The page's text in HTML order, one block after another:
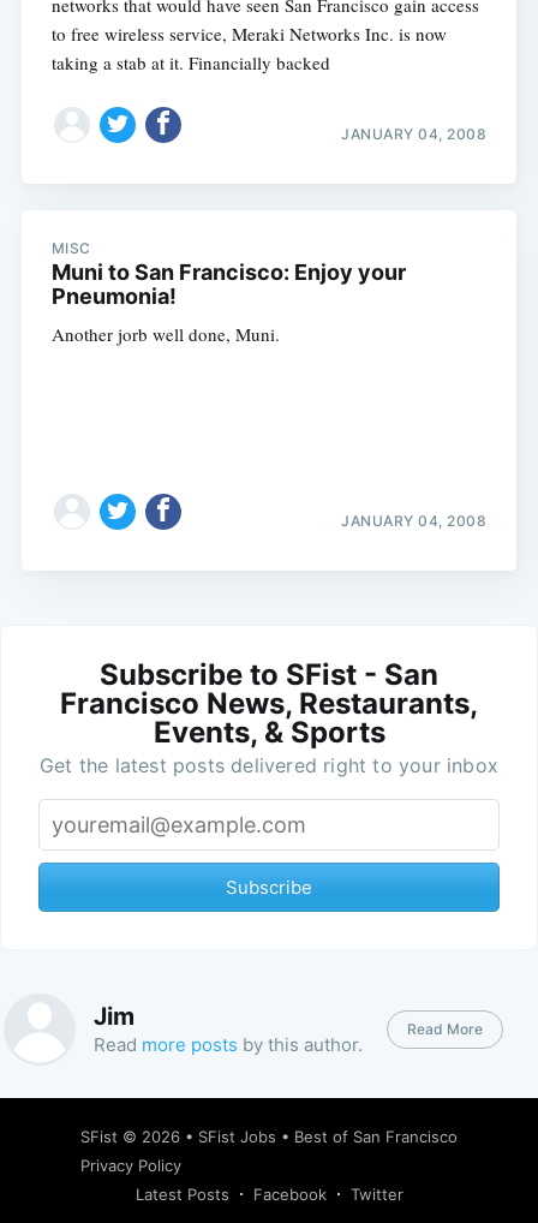
networks that would have seen San Francisco gain access
to free wireless service, Meraki Networks Inc. is now
taking a stab at it. Financially backed
JANUARY 04, 2008
MISC
Muni to San Francisco: Enjoy your
Pneumonia!
Another jorb well done, Muni.
JANUARY 04, 2008
Subscribe to SFist - San
Francisco News, Restaurants,
Events, & Sports
Get the latest posts delivered right to your inbox
Subscribe
Jim
Read more posts by this author.
Read More
SFist © 2026 • SFist Jobs • Best of San Francisco
Privacy Policy
Latest Posts
Facebook Twitter